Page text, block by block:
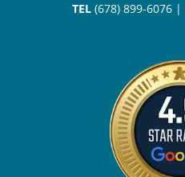
TEL(678) 899-6076 |